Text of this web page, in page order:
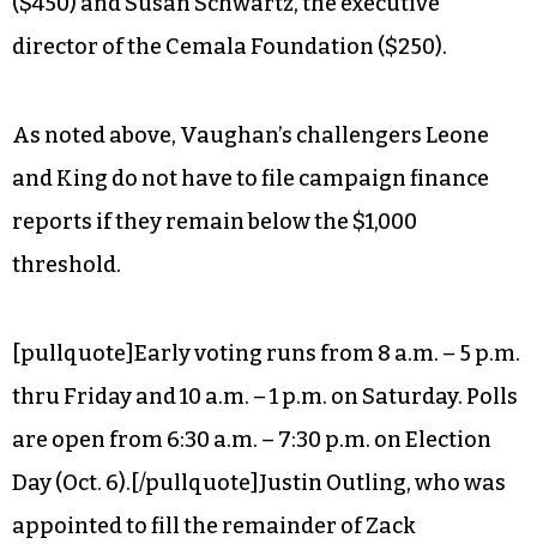
director of the Cemala Foundation ($250).
As noted above, Vaughan’s challengers Leone
and King do not have to file campaign finance
reports if they remain below the $1,000
threshold.
[pullquote]Early voting runs from 8 a.m. – 5 p.m.
thru Friday and 10 a.m. – 1 p.m. on Saturday. Polls
are open from 6:30 a.m. – 7:30 p.m. on Election
Day (Oct. 6).[/pullquote]Justin Outling, who was
appointed to fill the remainder of Zack